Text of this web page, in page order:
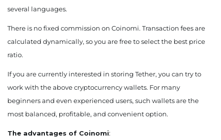
several languages.
There is no fixed commission on Coinomi. Transaction fees are
calculated dynamically, so you are free to select the best price
ratio.
If you are currently interested in storing Tether, you can try to
work with the above cryptocurrency wallets. For many
beginners and even experienced users, such wallets are the
most balanced, profitable, and convenient option.
The advantages of Coinomi: